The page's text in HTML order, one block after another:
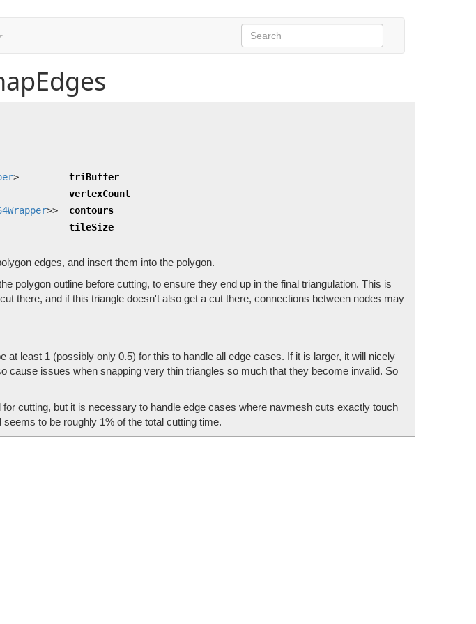
>
triBuffer
vertexCount
>>
contours
tileSize
edges, and insert them into the polygon.
polygon outline before cutting, to ensure they end up in the final triangulation. This is
there, and if this triangle doesn't also get a cut there, connections between nodes may
at least 1 (possibly only 0.5) for this to handle all edge cases. If it is larger, it will nicely
cause issues when snapping very thin triangles so much that they become invalid. So
cutting, but it is necessary to handle edge cases where navmesh cuts exactly touch
to be roughly 1% of the total cutting time.